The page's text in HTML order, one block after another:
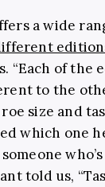
a wide
“Each of the
to the
size and
which one
told us,